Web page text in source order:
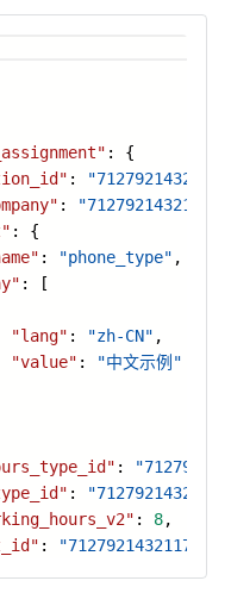
: {
:
:
: {
: "phone_type" ,
: [
"lang" : "zh-CN" ,
"value" :
"中文示例"
:
:
: 8,
: